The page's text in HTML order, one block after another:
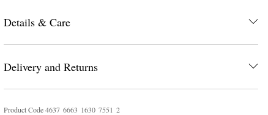
Details & Care
Delivery and Returns
Product Code4637 6663 1630 7551 2